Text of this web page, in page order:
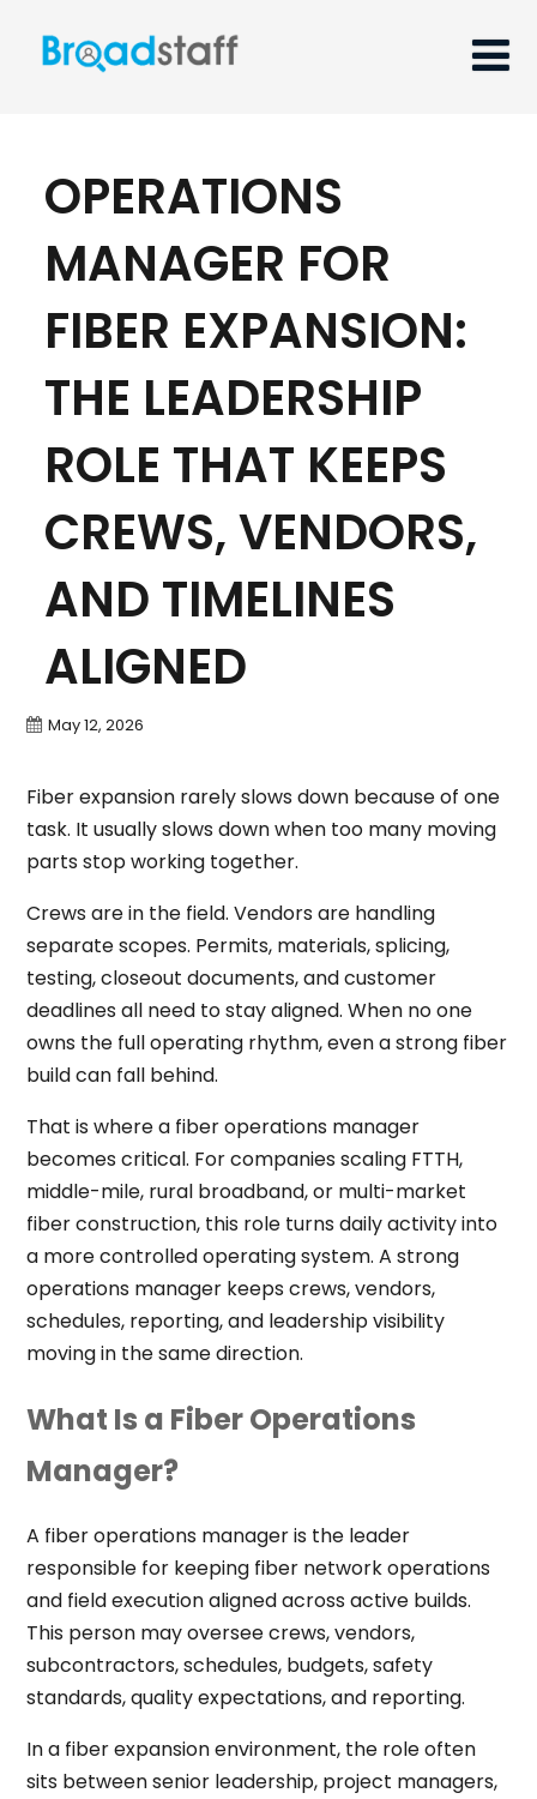
OPERATIONS
MANAGER FOR
FIBER EXPANSION:
THE LEADERSHIP
ROLE THAT KEEPS
CREWS, VENDORS,
AND TIMELINES
ALIGNED
May 12, 2026
Fiber expansion rarely slows down because of one
task. It usually slows down when too many moving
parts stop working together.
Crews are in the field. Vendors are handling
separate scopes. Permits, materials, splicing,
testing, closeout documents, and customer
deadlines all need to stay aligned. When no one
owns the full operating rhythm, even a strong fiber
build can fall behind.
That is where a fiber operations manager
becomes critical. For companies scaling FTTH,
middle-mile, rural broadband, or multi-market
fiber construction, this role turns daily activity into
a more controlled operating system. A strong
operations manager keeps crews, vendors,
schedules, reporting, and leadership visibility
moving in the same direction.
What Is a Fiber Operations
Manager?
A fiber operations manager is the leader
responsible for keeping fiber network operations
and field execution aligned across active builds.
This person may oversee crews, vendors,
subcontractors, schedules, budgets, safety
standards, quality expectations, and reporting.
In a fiber expansion environment, the role often
sits between senior leadership, project managers,